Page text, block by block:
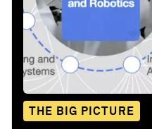
THE BIG PICTURE